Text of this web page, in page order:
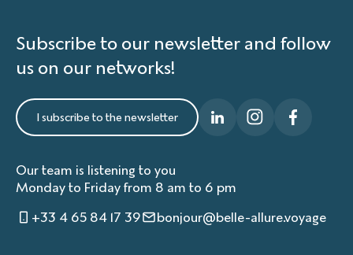
Subscribe to our newsletter and follow
us on our networks!
I subscribe to the newsletter
Our team is listening to you
Monday to Friday from 8 am to 6 pm
+33 4 65 84 17 39
bonjour@belle-allure.voyage